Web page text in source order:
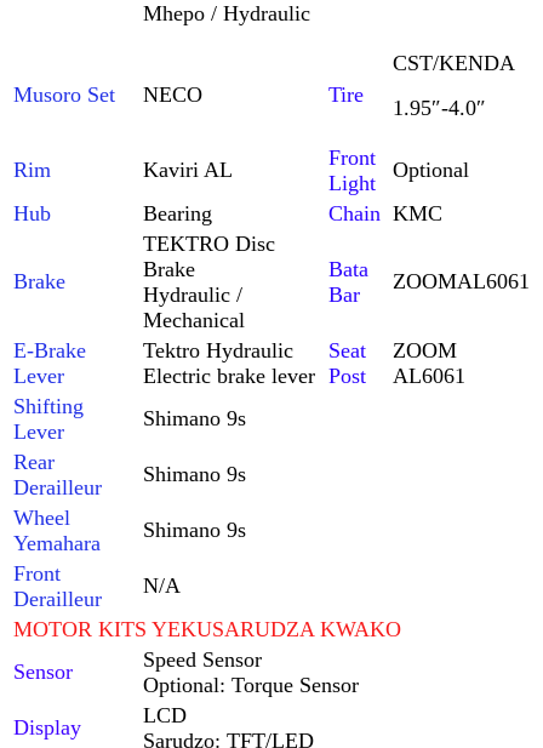
Mhepo / Hydraulic
Musoro Set NECO Tire
CST/KENDA
1.95″-4.0″
Rim Kaviri AL
Front
Light
Optional
Hub
Bearing Chain KMC
Brake
TEKTRO Disc
Brake
Hydraulic /
Mechanical
Bata
Bar
ZOOMAL6061
E-Brake
Lever
Tektro Hydraulic
Electric brake lever
Seat
Post
ZOOM
AL6061
Shifting
Lever
Shimano 9s
Rear
Derailleur
Shimano 9s
Wheel
Yemahara
Shimano 9s
Front
Derailleur
N/A
MOTOR KITS YEKUSARUDZA KWAKO
Sensor
Speed ​​​​Sensor
Optional: Torque Sensor
Display
LCD
Sarudzo: TFT/LED